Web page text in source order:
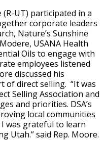
(R-UT) participated in a
corporate leaders
Nature’s Sunshine
USANA Health
Oils to engage with
employees listened
discussed his
of direct selling. “It was
Selling Association and
and priorities. DSA’s
local communities
was grateful to learn
Utah.” said Rep. Moore.